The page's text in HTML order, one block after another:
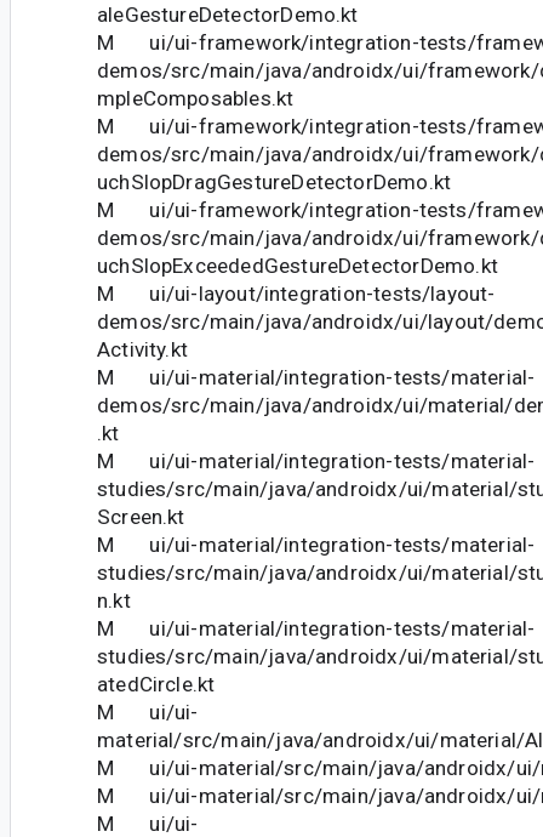
aleGestureDetectorDemo.kt
M ui/ui-framework/integration-tests/
demos/src/main/java/androidx/ui/
mpleComposables.kt
M ui/ui-framework/integration-tests/
demos/src/main/java/androidx/ui/
uchSlopDragGestureDetectorDemo.kt
M ui/ui-framework/integration-tests/
demos/src/main/java/androidx/ui/
uchSlopExceededGestureDetectorDemo.kt
M ui/ui-layout/integration-tests/layout-
demos/src/main/java/androidx/ui/layout/
Activity.kt
M ui/ui-material/integration-tests/material-
demos/src/main/java/androidx/ui/material/
.kt
M ui/ui-material/integration-tests/material-
studies/src/main/java/androidx/ui/material/
Screen.kt
M ui/ui-material/integration-tests/material-
studies/src/main/java/androidx/ui/material/
n.kt
M ui/ui-material/integration-tests/material-
studies/src/main/java/androidx/ui/material/
atedCircle.kt
M ui/ui-
material/src/main/java/androidx/ui/material/
M ui/ui-material/src/main/java/androidx/ui/
M ui/ui-material/src/main/java/androidx/ui/
M ui/ui-